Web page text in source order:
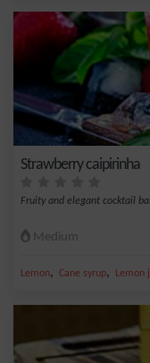
Strawberry caipirinha
Fruity and elegant cocktail
Medium
Lemon, Cane syrup, Lemon